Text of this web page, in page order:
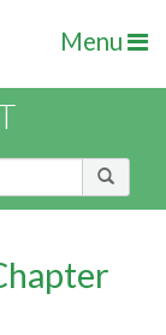
Menu